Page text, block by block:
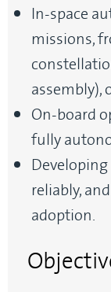
In-space
missions,
assembly),
On-board
fully
reliably,
adoption.